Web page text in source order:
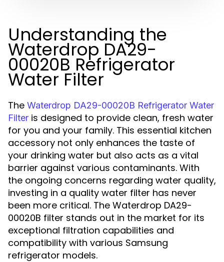
Understanding the
Waterdrop DA29-
00020B Refrigerator
Water Filter
The Waterdrop DA29-00020B Refrigerator Water
Filter is designed to provide clean, fresh water
for you and your family. This essential kitchen
accessory not only enhances the taste of
your drinking water but also acts as a vital
barrier against various contaminants. With
the ongoing concerns regarding water quality,
investing in a quality water filter has never
been more critical. The Waterdrop DA29-
00020B filter stands out in the market for its
exceptional filtration capabilities and
compatibility with various Samsung
refrigerator models.